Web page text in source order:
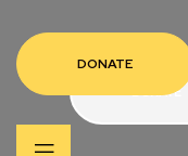
DONATE
DONATE